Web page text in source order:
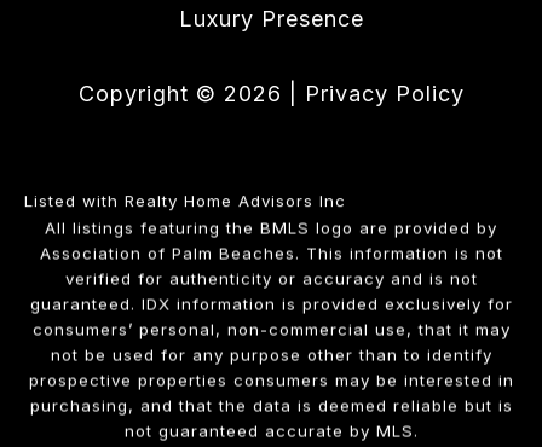
Luxury Presence
Copyright © 2026 Privacy Policy
Listed with Realty Home Advisors Inc
All listings featuring the BMLS logo are provided by
Association of Palm Beaches. This information is not
verified for authenticity or accuracy and is not
guaranteed. IDX information is provided exclusively for
consumers’ personal, non-commercial use, that it may
not be used for any purpose other than to identify
prospective properties consumers may be interested in
purchasing, and that the data is deemed reliable but is
not guaranteed accurate by MLS.